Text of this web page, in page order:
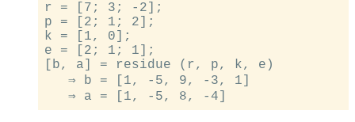
r = [7; 3; -2];
p = [2; 1; 2];
k = [1, 0];
e = [2; 1; 1];
[b, a] = residue (r, p, k, e)
   ⇒ b = [1, -5, 9, -3, 1]